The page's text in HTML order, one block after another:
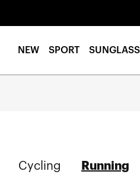
NEW SPORT
Cycling Running